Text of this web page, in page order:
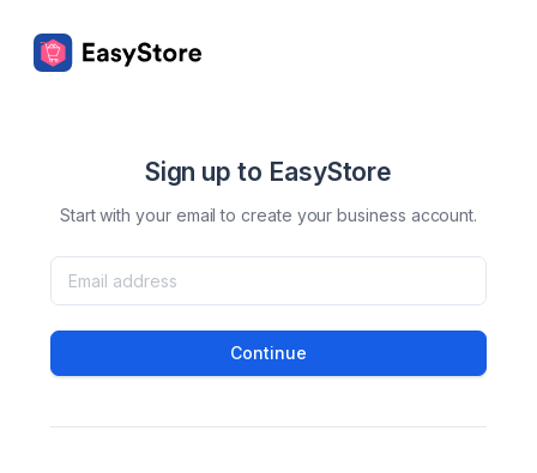
Sign up to EasyStore
Start with your email to create your business account.
Continue